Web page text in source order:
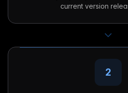
current version
2